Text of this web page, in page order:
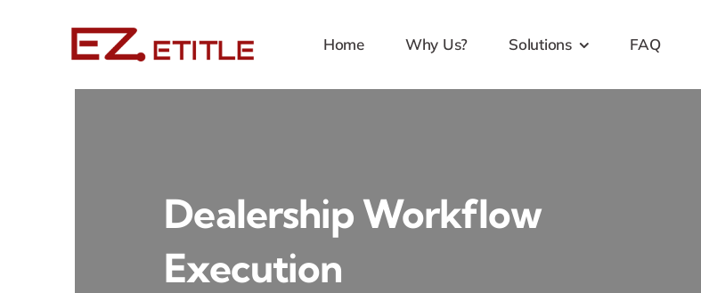
Home Why Us? Solutions FAQ
Dealership Workflow
Execution